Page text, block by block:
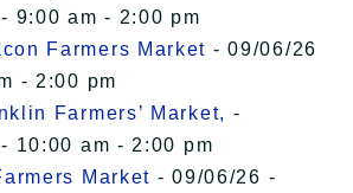
9:00 am - 2:00 pm
Farmers Market - 09/06/26
- 2:00 pm
Farmers’ Market, -
10:00 am - 2:00 pm
Market - 09/06/26 -